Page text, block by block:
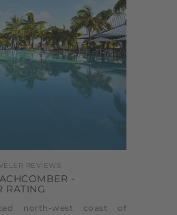
REVIEWS
north-west coast of